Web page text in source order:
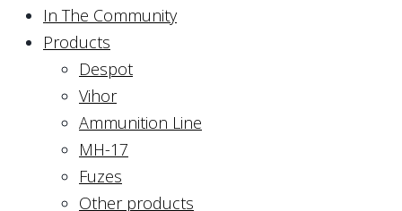
In The Community
Products
Despot
Vihor
Ammunition Line
MH-17
Fuzes
Other products